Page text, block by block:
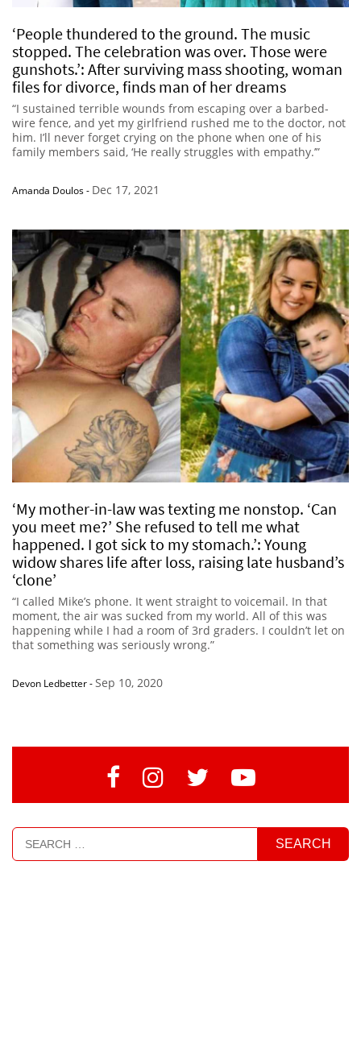
‘People thundered to the ground. The music
stopped. The celebration was over. Those were
gunshots.’: After surviving mass shooting, woman
files for divorce, finds man of her dreams
“I sustained terrible wounds from escaping over a barbed-
wire fence, and yet my girlfriend rushed me to the doctor, not
him. I’ll never forget crying on the phone when one of his
family members said, ‘He really struggles with empathy.’”
Amanda Doulos- Dec 17, 2021
‘My mother-in-law was texting me nonstop. ‘Can
you meet me?’ She refused to tell me what
happened. I got sick to my stomach.’: Young
widow shares life after loss, raising late husband’s
‘clone’
“I called Mike’s phone. It went straight to voicemail. In that
moment, the air was sucked from my world. All of this was
happening while I had a room of 3rd graders. I couldn’t let on
that something was seriously wrong.”
Devon Ledbetter-Sep 10, 2020